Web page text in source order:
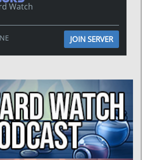
Watch
JOIN SERVER